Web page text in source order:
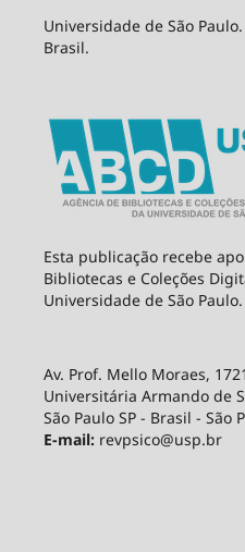
Universidade de São
Brasil.
Esta publicação recebe
Bibliotecas e Coleções
Universidade de São Paulo.
Av. Prof. Mello Moraes,
Universitária Armando de
São Paulo SP - Brasil - São
E-mail:revpsico@usp.br